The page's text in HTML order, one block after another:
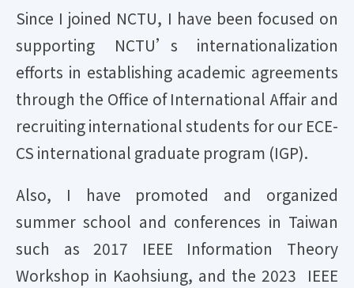
Since I joined NCTU, I have been focused on
supporting NCTU’s internationalization
efforts in establishing academic agreements
through the Office of International Affair and
recruiting international students for our ECE-
CS international graduate program (IGP).
Also, I have promoted and organized
summer school and conferences in Taiwan
such as 2017 IEEE Information Theory
Workshop in Kaohsiung, and the 2023 IEEE